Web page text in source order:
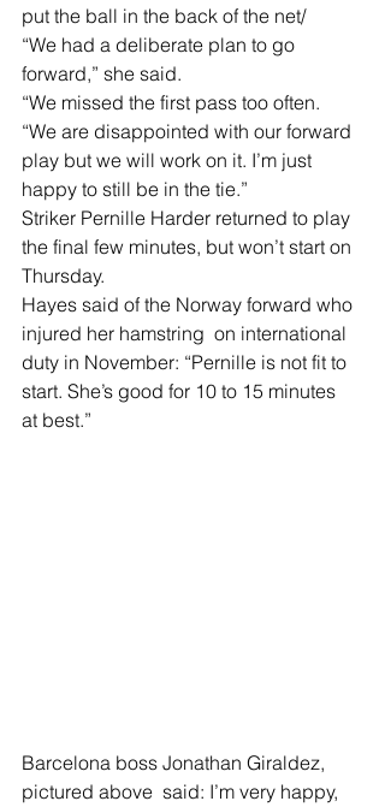
put the ball in the back of the net/
“We had a deliberate plan to go
forward,” she said.
“We missed the first pass too often.
“We are disappointed with our forward
play but we will work on it. I’m just
happy to still be in the tie.”
Striker Pernille Harder returned to play
the final few minutes, but won’t start on
Thursday.
Hayes said of the Norway forward who
injured her hamstring  on international
duty in November: “Pernille is not fit to
start. She’s good for 10 to 15 minutes
at best.”
Barcelona boss Jonathan Giraldez,
pictured above  said: I’m very happy,